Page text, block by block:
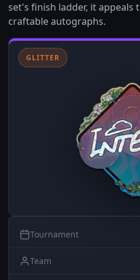
set's finish ladder, it
craftable autographs.
GLITTER
Tournament
Team